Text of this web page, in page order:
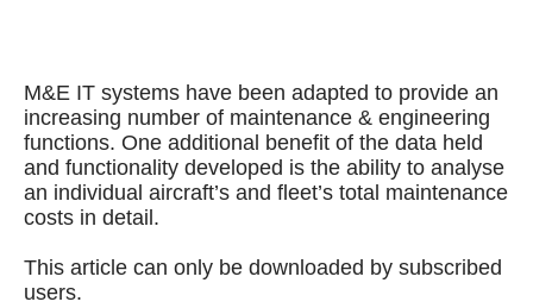
M&E IT systems have been adapted to provide an
increasing number of maintenance & engineering
functions. One additional benefit of the data held
and functionality developed is the ability to analyse
an individual aircraft’s and fleet’s total maintenance
costs in detail.
This article can only be downloaded by subscribed
users.